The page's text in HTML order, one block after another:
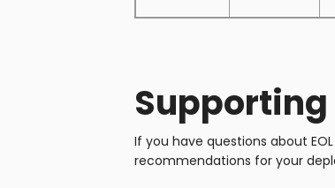
If you have questions about
recommendations for your